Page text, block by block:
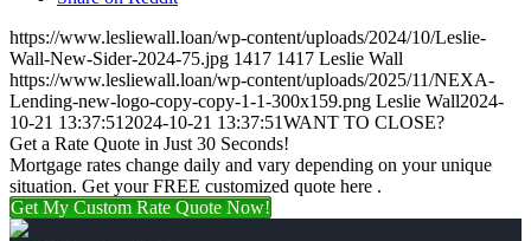
https://www.lesliewall.loan/wp-content/uploads/2024/10/Leslie-
Wall-New-Sider-2024-75.jpg 1417 1417 Leslie Wall
https://www.lesliewall.loan/wp-content/uploads/2025/11/NEXA-
Lending-new-logo-copy-copy-1-1-300x159.png Leslie Wall2024-
10-21 13:37:51 2024-10-21 13:37:51WANT TO CLOSE?
Get a Rate Quote in Just 30 Seconds!
Mortgage rates change daily and vary depending on your unique
situation. Get your FREE customized quote here .
Get My Custom Rate Quote Now!